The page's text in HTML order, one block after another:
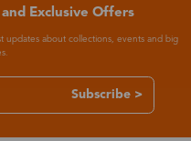
Exclusive Offers
updates about collections, events and big
Subscribe >